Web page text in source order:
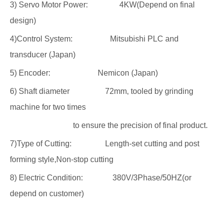
3) Servo Motor Power: 4KW(Depend on final
design)
4)Control System: Mitsubishi PLC and
transducer (Japan)
5) Encoder: Nemicon (Japan)
6) Shaft diameter 72mm, tooled by grinding
machine for two times
to ensure the precision of final product.
7)Type of Cutting: Length-set cutting and post
forming style,Non-stop cutting
8) Electric Condition: 380V/3Phase/50HZ(or
depend on customer)